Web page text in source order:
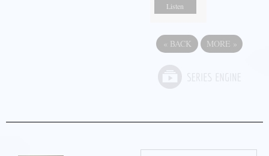
Listen
« BACK MORE »